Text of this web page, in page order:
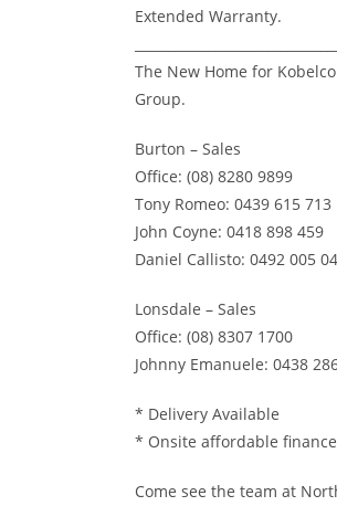
Extended Warranty.
The New Home for
Group.
Burton – Sales
Office: (08) 8280 9899
Tony Romeo: 0439 615 713
John Coyne: 0418 898 459
Daniel Callisto: 0492 005
Lonsdale – Sales
Office: (08) 8307 1700
Johnny Emanuele: 0438
* Delivery Available
* Onsite affordable
Come see the team at